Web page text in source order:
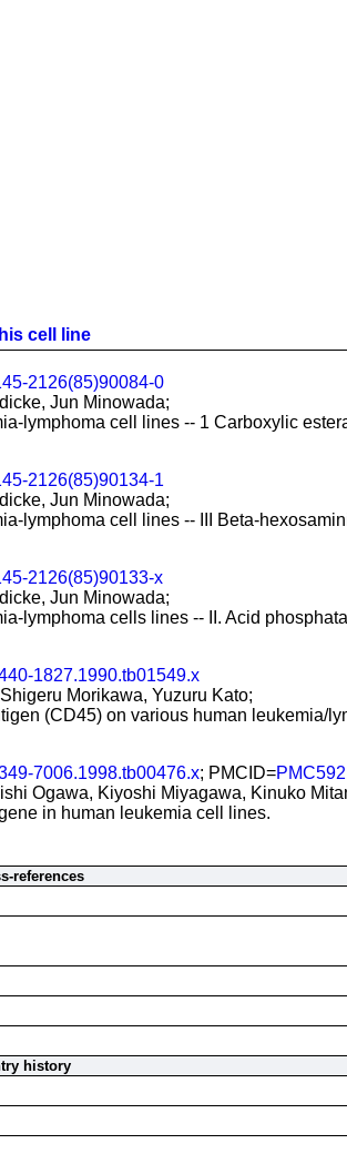
cell line
2126(85)90084-0
Jun Minowada;
lymphoma cell lines -- 1 Carboxylic
2126(85)90134-1
Jun Minowada;
lymphoma cell lines -- III Beta-
2126(85)90133-x
Jun Minowada;
lymphoma cells lines -- II. Acid
1827.1990.tb01549.x
Morikawa, Yuzuru Kato;
(CD45) on various human leukemia/
7006.1998.tb00476.x; PMCID=
Ogawa, Kiyoshi Miyagawa, Kinuko
in human leukemia cell lines.
references
history